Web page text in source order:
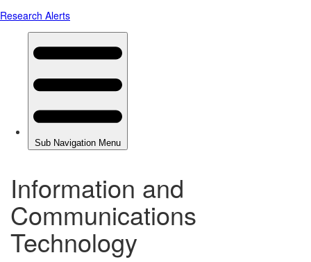
Information and
Communications
Technology